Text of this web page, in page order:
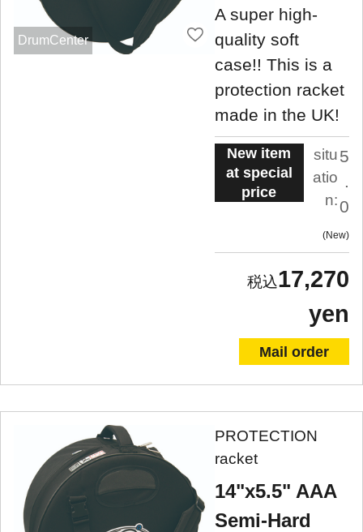
DrumCenter
A super high-
quality soft
case!! This is a
protection racket
made in the UK!
New item
at special
price
situ
atio
n:
5
.
0
New
17,270
yen
Mail order
PROTECTION
racket
14"x5.5" AAA
Semi-Hard